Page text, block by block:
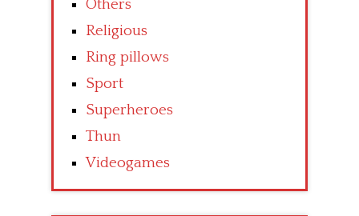
Others
Religious
Ring pillows
Sport
Superheroes
Thun
Videogames